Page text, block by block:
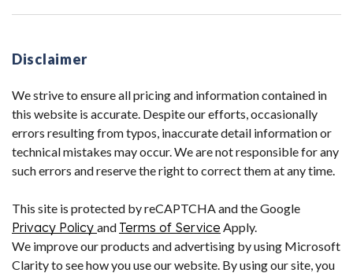
Disclaimer
We strive to ensure all pricing and information contained in
this website is accurate. Despite our efforts, occasionally
errors resulting from typos, inaccurate detail information or
technical mistakes may occur. We are not responsible for any
such errors and reserve the right to correct them at any time.
This site is protected by reCAPTCHA and the Google
Privacy Policy and Terms of Service Apply.
We improve our products and advertising by using Microsoft
Clarity to see how you use our website. By using our site, you